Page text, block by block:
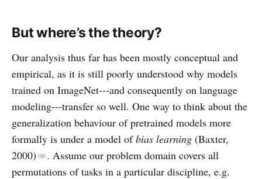
But where’s the theory?
Our analysis thus far has been mostly conceptual and
empirical, as it is still poorly understood why models
trained on ImageNet---and consequently on language
modeling---transfer so well. One way to think about the
generalization behaviour of pretrained models more
formally is under a model ofbias learning (Baxter,
2000)
. Assume our problem domain covers all
permutations of tasks in a particular discipline, e.g.